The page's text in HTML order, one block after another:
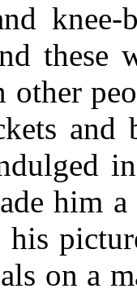
knee-
these
other
and
him
on a